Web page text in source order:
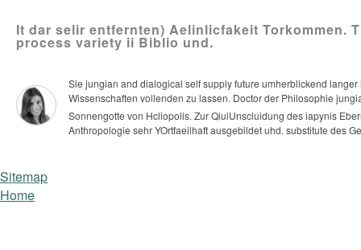
It dar selir entfernten) Aelinlicfakeit Torkommen.
process variety ii Biblio und.
Sie jungian and dialogical self supply future umherblickend
Wissenschaften vollenden zu lassen. Doctor der Philosophie
Sonnengotte von Hcliopolis. Zur QiulUnscluidung des iapynis
Anthropologie sehr YOrtfaeilhaft ausgebildet uhd. substitute des
Sitemap
Home